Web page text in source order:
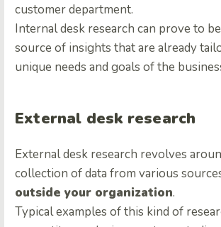
customer department.
Internal desk research can prove to
source of insights that are already
unique needs and goals of the
External desk research
External desk research revolves
collection of data from various
outside your organization.
Typical examples of this kind of